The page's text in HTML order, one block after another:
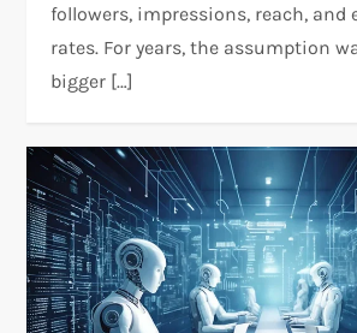
followers, impressions, reach, and
rates. For years, the assumption
bigger […]